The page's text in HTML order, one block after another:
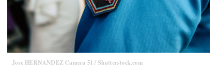
Jose HERNANDEZ Camera 51 / Shutterstock.com